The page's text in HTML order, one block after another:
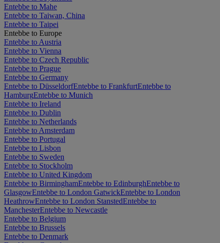
Entebbe to Mahe
Entebbe to Taiwan, China
Entebbe to Taipei
Entebbe to Europe
Entebbe to Austria
Entebbe to Vienna
Entebbe to Czech Republic
Entebbe to Prague
Entebbe to Germany
Entebbe to DüsseldorfEntebbe to FrankfurtEntebbe to
HamburgEntebbe to Munich
Entebbe to Ireland
Entebbe to Dublin
Entebbe to Netherlands
Entebbe to Amsterdam
Entebbe to Portugal
Entebbe to Lisbon
Entebbe to Sweden
Entebbe to Stockholm
Entebbe to United Kingdom
Entebbe to BirminghamEntebbe to EdinburghEntebbe to
GlasgowEntebbe to London GatwickEntebbe to London
HeathrowEntebbe to London StanstedEntebbe to
ManchesterEntebbe to Newcastle
Entebbe to Belgium
Entebbe to Brussels
Entebbe to Denmark